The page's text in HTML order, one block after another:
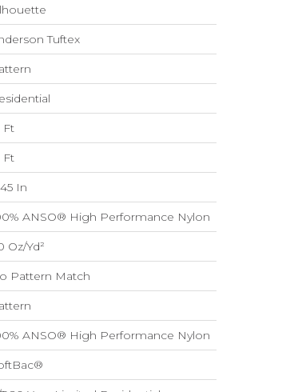
Tuftex
Ft
Ft
In
ANSO® High Performance Nylon
Oz/yd²
Pattern Match
ANSO® High Performance Nylon